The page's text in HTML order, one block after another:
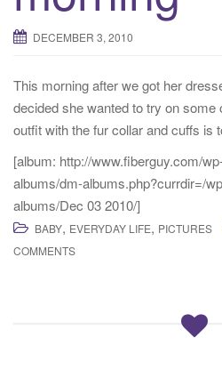
DECEMBER 3, 2010
This morning after we got her
decided she wanted to try on
outfit with the fur collar and cuffs is
[album: http://www.fiberguy.com/
albums/dm-albums.php?currdir=/
albums/Dec 03 2010/]
BABY, EVERYDAY LIFE, PICTURES
COMMENTS